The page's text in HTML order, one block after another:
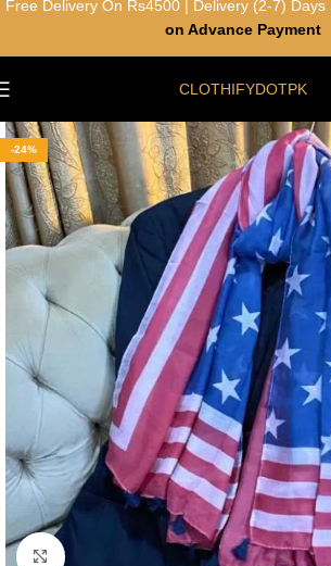
CLOTHIFYDOTPK
-24%
Click to enlarge
Free Delivery On Rs4500 | Delivery (2-7) Days |
on Advance Payment